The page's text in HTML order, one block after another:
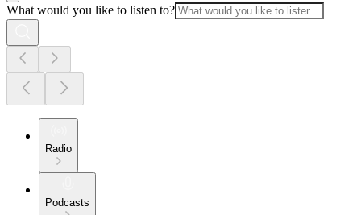
What would you like to listen to?
Radio
Podcasts